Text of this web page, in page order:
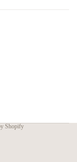
Shopify